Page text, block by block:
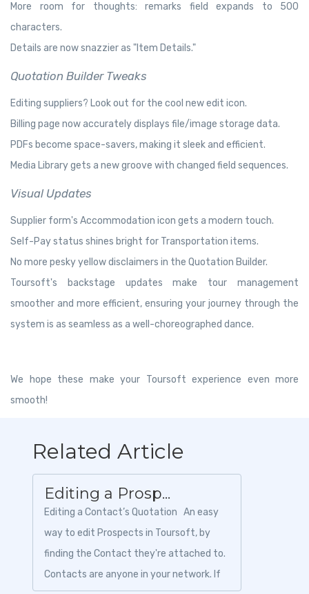
More room for thoughts: remarks field expands to 500
characters.
Details are now snazzier as "Item Details."
Quotation Builder Tweaks
Editing suppliers? Look out for the cool new edit icon.
Billing page now accurately displays file/image storage data.
PDFs become space-savers, making it sleek and efficient.
Media Library gets a new groove with changed field sequences.
Visual Updates
Supplier form's Accommodation icon gets a modern touch.
Self-Pay status shines bright for Transportation items.
No more pesky yellow disclaimers in the Quotation Builder.
Toursoft's backstage updates make tour management
smoother and more efficient, ensuring your journey through the
system is as seamless as a well-choreographed dance.
We hope these make your Toursoft experience even more
smooth!
Related Article
Editing a Prosp...
Editing a Contact’s Quotation An easy
way to edit Prospects in Toursoft, by
finding the Contact they're attached to.
Contacts are anyone in your network. If